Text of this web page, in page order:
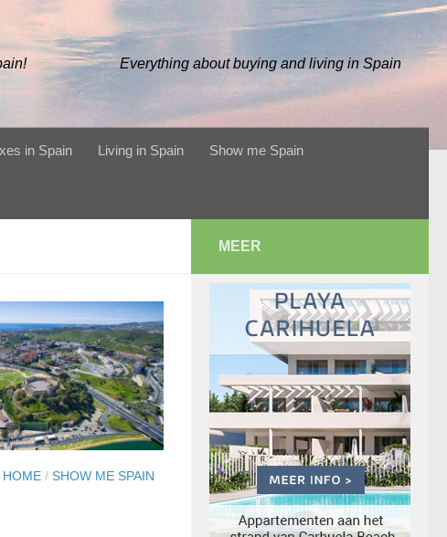
Everything about buying and living in Spain
in Spain Living in Spain Show me Spain
HOME / SHOW ME SPAIN
MEER